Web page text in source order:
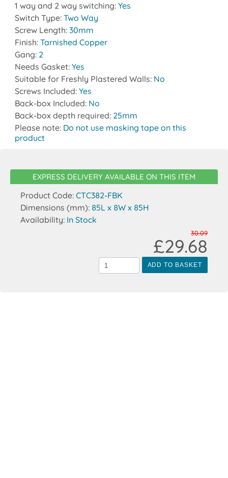
1 way and 2 way switching: Yes
Switch Type: Two Way
Screw Length: 30mm
Finish: Tarnished Copper
Gang: 2
Needs Gasket: Yes
Suitable for Freshly Plastered Walls: No
Screws Included: Yes
Back-box Included: No
Back-box depth required: 25mm
Please note: Do not use masking tape on this
product
EXPRESS DELIVERY AVAILABLE ON THIS ITEM
Product Code: CTC382-FBK
Dimensions (mm): 85L x 8W x 85H
Availability: In Stock
ADD TO BASKET
30.09
£29.68